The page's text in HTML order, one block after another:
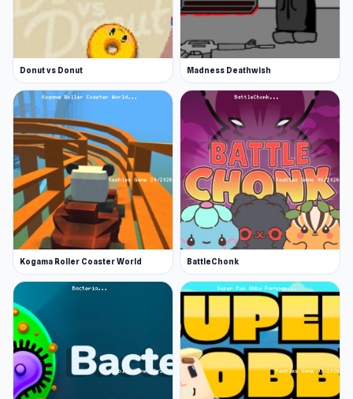
Donut vs Donut Madness Deathwish
Kogama Roller Coaster World BattleChonk